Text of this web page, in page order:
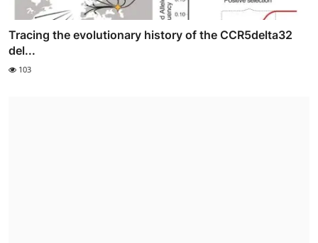
Tracing the evolutionary history of the CCR5delta32
del...
103